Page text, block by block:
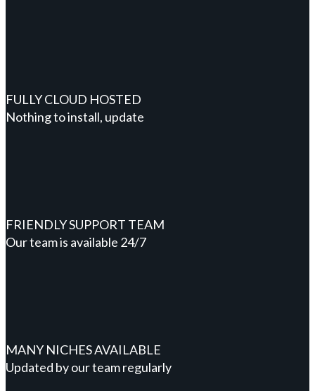
FULLY CLOUD HOSTED
Nothing to install, update
FRIENDLY SUPPORT TEAM
Our team is available 24/7
MANY NICHES AVAILABLE
Updated by our team regularly